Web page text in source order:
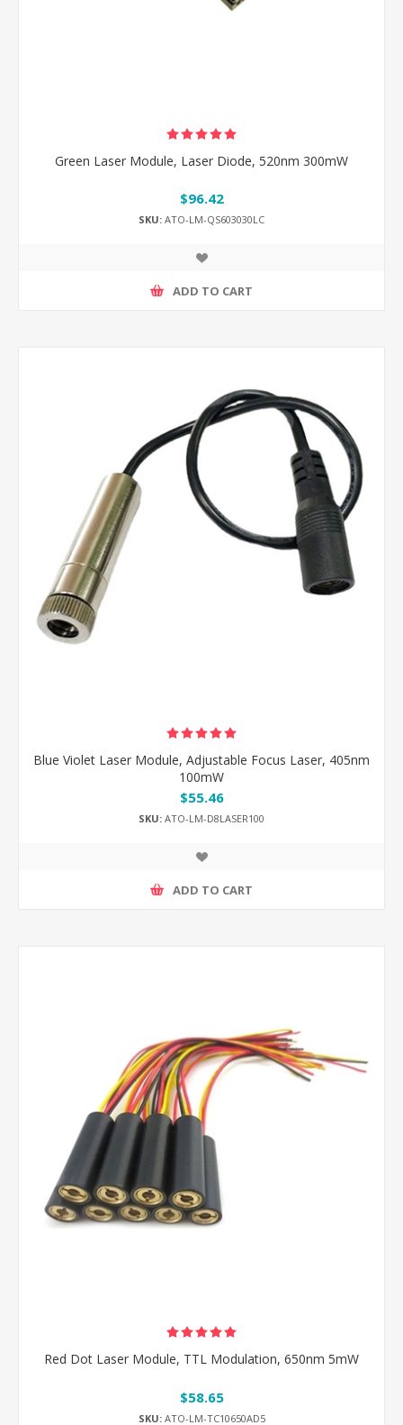
Green Laser Module, Laser Diode, 520nm 300mW
$96.42
SKU: ATO-LM-QS603030LC
ADD TO CART
Blue Violet Laser Module, Adjustable Focus Laser, 405nm
100mW
$55.46
SKU: ATO-LM-D8LASER100
ADD TO CART
Red Dot Laser Module, TTL Modulation, 650nm 5mW
$58.65
SKU:ATO-LM-TC10650AD5